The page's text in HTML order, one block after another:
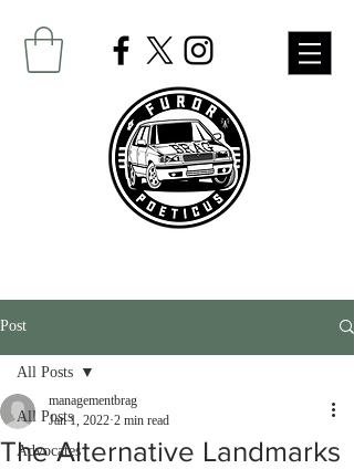
Post
All Posts
Advocates
All Posts
The Alternative Landmarks
managementbrag
Jan 1, 20222 min read